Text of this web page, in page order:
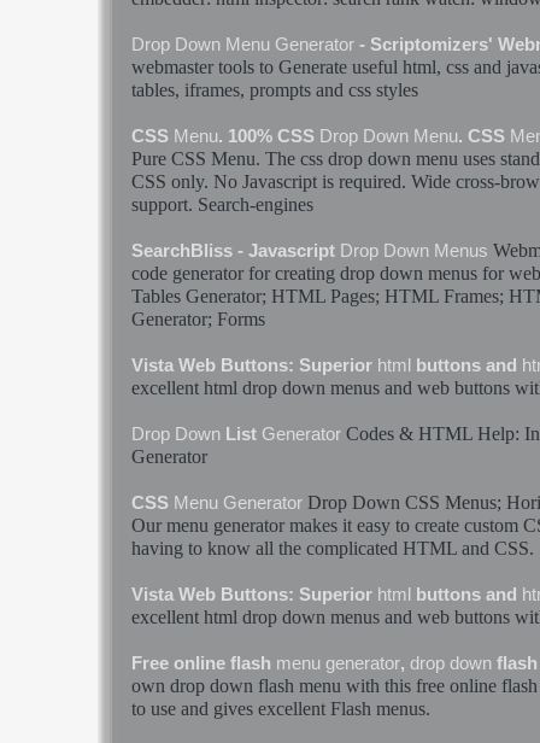
Drop Down Menu Generator - Scriptomizers'
webmaster tools to Generate useful html, css and
tables, iframes, prompts and css styles
CSS Menu. 100% CSS Drop Down Menu. CSS
Pure CSS Menu. The css drop down menu uses
CSS only. No Javascript is required. Wide cross-
support. Search-engines
SearchBliss - Javascript Drop Down Menus
code generator for creating drop down menus for
Tables Generator; HTML Pages; HTML Frames;
Generator; Forms
Vista Web Buttons: Superior html buttons and
excellent html drop down menus and web buttons
Drop Down List Generator Codes & HTML Help:
Generator
CSS Menu Generator Drop Down CSS Menus;
Our menu generator makes it easy to create custom
having to know all the complicated HTML and CSS.
Vista Web Buttons: Superior html buttons and
excellent html drop down menus and web buttons
Free online flash menu generator, drop down
own drop down flash menu with this free online
to use and gives excellent Flash menus.